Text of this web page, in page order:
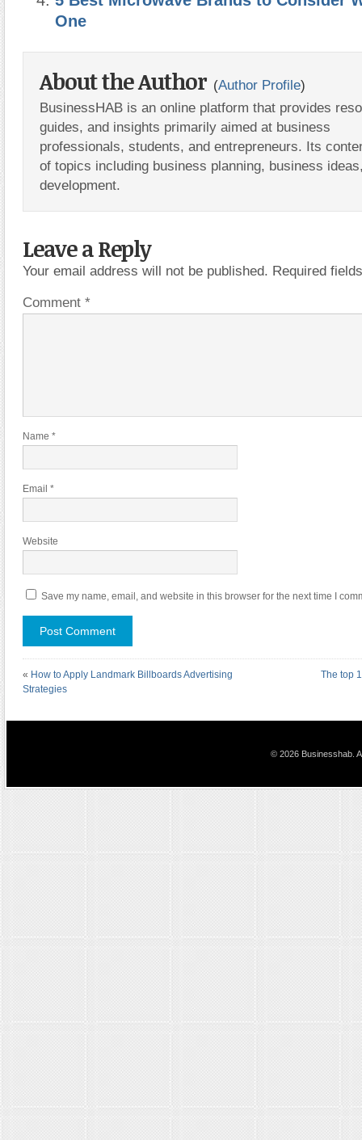
One
About the Author (Author Profile)
BusinessHAB is an online platform that provides
guides, and insights primarily aimed at business
professionals, students, and entrepreneurs. Its
of topics including business planning, business
development.
Leave a Reply
Your email address will not be published. Required
Comment *
Name *
Email *
Website
Save my name, email, and website in this browser for the next time I
« How to Apply Landmark Billboards Advertising
Strategies
The top
© 2026 Businesshab.